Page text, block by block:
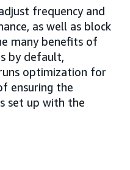
frequency and
as well as block
many benefits of
by default,
optimization for
ensuring the
set up with the